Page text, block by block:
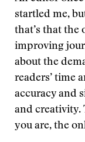
startled me,
that’s that the
improving
about the
readers’ time
accuracy and
and creativity.
you are, the